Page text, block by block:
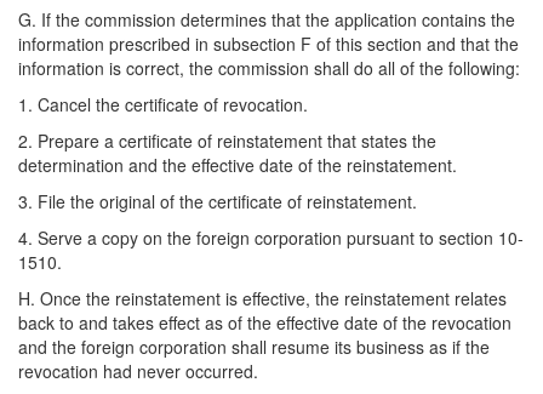
G. If the commission determines that the application contains the
information prescribed in subsection F of this section and that the
information is correct, the commission shall do all of the following:
1. Cancel the certificate of revocation.
2. Prepare a certificate of reinstatement that states the
determination and the effective date of the reinstatement.
3. File the original of the certificate of reinstatement.
4. Serve a copy on the foreign corporation pursuant to section 10-
1510.
H. Once the reinstatement is effective, the reinstatement relates
back to and takes effect as of the effective date of the revocation
and the foreign corporation shall resume its business as if the
revocation had never occurred.